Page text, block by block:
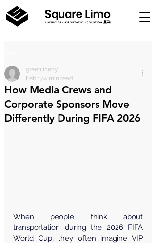
How Media Crews and
Corporate Sponsors Move
Differently During FIFA 2026
greenlineny
Feb 174 min read
When people think about
transportation during the 2026 FIFA
World Cup, they often imagine VIP